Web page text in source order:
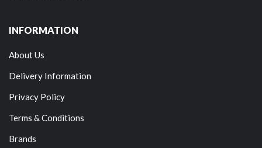
INFORMATION
About Us
Delivery Information
Privacy Policy
Terms & Conditions
Brands